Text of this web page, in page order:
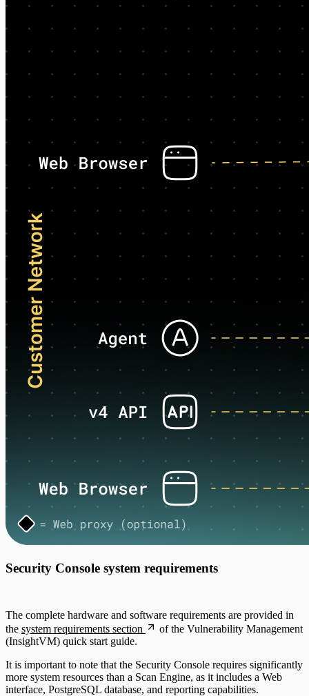
Security Console system requirements
The complete hardware and software requirements are provided in
the system requirements section
of the Vulnerability Management
(InsightVM) quick start guide.
It is important to note that the Security Console requires significantly
more system resources than a Scan Engine, as it includes a Web
interface, PostgreSQL database, and reporting capabilities.